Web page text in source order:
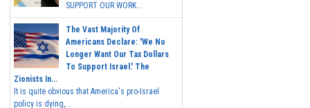
SUPPORT OUR WORK...
The Vast Majority Of
Americans Declare: 'We No
Longer Want Our Tax Dollars
To Support Israel.' The
Zionists In...
It is quite obvious that America's pro-Israel
policy is dying,...